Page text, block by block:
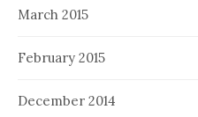
March 2015
February 2015
December 2014